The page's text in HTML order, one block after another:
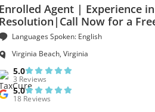
Enrolled Agent | Experience
Resolution|Call Now for a
Languages Spoken: English
Virginia Beach, Virginia
5.0
3 Reviews
5.0
18 Reviews